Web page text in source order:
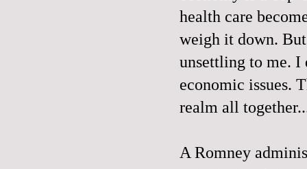
health care
weigh it down.
unsettling to me.
economic issues.
realm all
A Romney